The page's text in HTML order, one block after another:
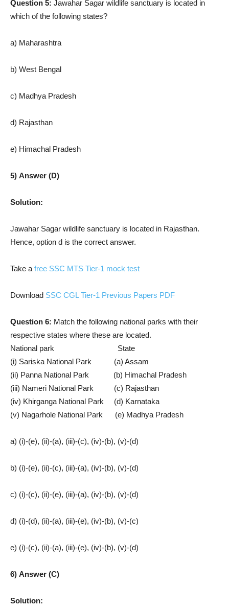
Question 5: Jawahar Sagar wildlife sanctuary is located in
which of the following states?
a) Maharashtra
b) West Bengal
c) Madhya Pradesh
d) Rajasthan
e) Himachal Pradesh
5) Answer (D)
Solution:
Jawahar Sagar wildlife sanctuary is located in Rajasthan.
Hence, option d is the correct answer.
Take a free SSC MTS Tier-1 mock test
Download SSC CGL Tier-1 Previous Papers PDF
Question 6: Match the following national parks with their
respective states where these are located.
National park State
(i) Sariska National Park (a) Assam
(ii) Panna National Park (b) Himachal Pradesh
(iii) Nameri National Park (c) Rajasthan
(iv) Khirganga National Park (d) Karnataka
(v) Nagarhole National Park (e) Madhya Pradesh
a) (i)-(e), (ii)-(a), (iii)-(c), (iv)-(b), (v)-(d)
b) (i)-(e), (ii)-(c), (iii)-(a), (iv)-(b), (v)-(d)
c) (i)-(c), (ii)-(e), (iii)-(a), (iv)-(b), (v)-(d)
d) (i)-(d), (ii)-(a), (iii)-(e), (iv)-(b), (v)-(c)
e) (i)-(c), (ii)-(a), (iii)-(e), (iv)-(b), (v)-(d)
6) Answer (C)
Solution: